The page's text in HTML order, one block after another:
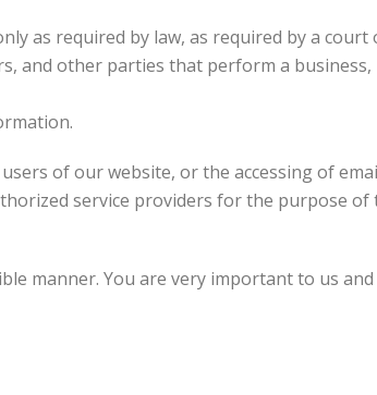
as required by law, as required by a court
and other parties that perform a
of our website, or the accessing of
service providers for the purpose
manner. You are very important to us